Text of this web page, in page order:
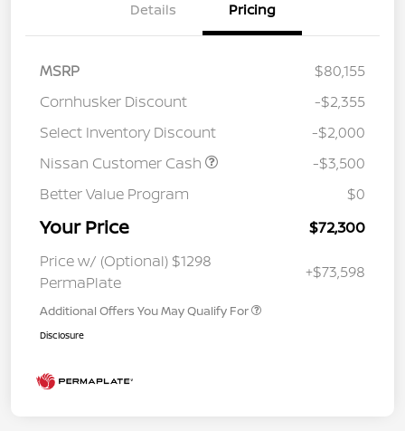
Details Pricing
MSRP
$80,155
Cornhusker Discount
-$2,355
Select Inventory Discount
-$2,000
Nissan Customer Cash
-$3,500
Better Value Program
$0
Your Price
$72,300
Price w/ (Optional) $1298
PermaPlate
+$73,598
Additional Offers You May Qualify For
Disclosure